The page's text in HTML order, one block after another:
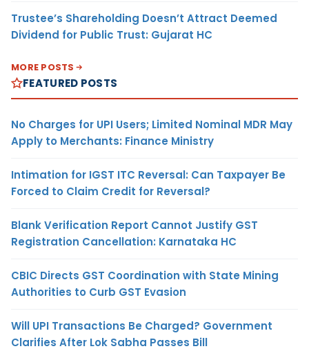
Trustee’s Shareholding Doesn’t Attract Deemed
Dividend for Public Trust: Gujarat HC
MORE POSTS
FEATURED POSTS
No Charges for UPI Users; Limited Nominal MDR May
Apply to Merchants: Finance Ministry
Intimation for IGST ITC Reversal: Can Taxpayer Be
Forced to Claim Credit for Reversal?
Blank Verification Report Cannot Justify GST
Registration Cancellation: Karnataka HC
CBIC Directs GST Coordination with State Mining
Authorities to Curb GST Evasion
Will UPI Transactions Be Charged? Government
Clarifies After Lok Sabha Passes Bill